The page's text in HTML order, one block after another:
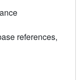
references,